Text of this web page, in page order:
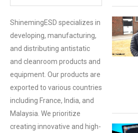
ShinemingESD specializes in
developing, manufacturing,
and distributing antistatic
and cleanroom products and
equipment. Our products are
exported to various countries
including France, India, and
Malaysia. We prioritize
creating innovative and high-